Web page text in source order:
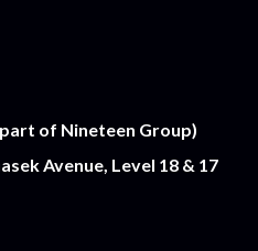
of Nineteen Group)
Avenue, Level 18 & 17